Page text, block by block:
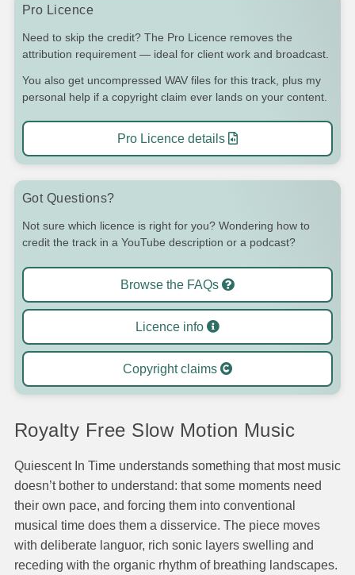
Pro Licence
Need to skip the credit? The Pro Licence removes the
attribution requirement — ideal for client work and broadcast.
You also get uncompressed WAV files for this track, plus my
personal help if a copyright claim ever lands on your content.
Pro Licence details
Got Questions?
Not sure which licence is right for you? Wondering how to
credit the track in a YouTube description or a podcast?
Browse the FAQs
Licence info
Copyright claims
Royalty Free Slow Motion Music
Quiescent In Time understands something that most music
doesn’t bother to understand: that some moments need
their own pace, and forcing them into conventional
musical time does them a disservice. The piece moves
with deliberate languor, rich sonic layers swelling and
receding with the organic rhythm of breathing landscapes.